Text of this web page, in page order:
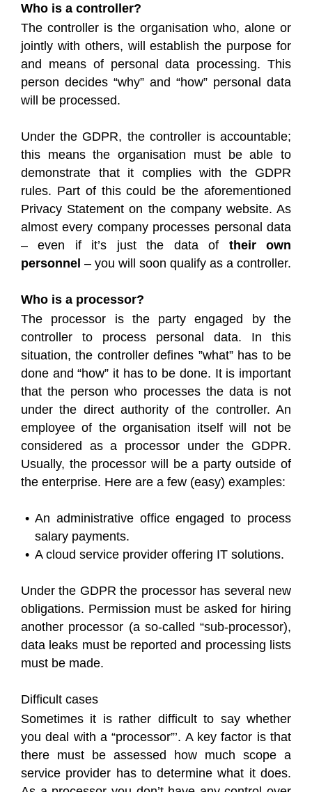
Who is a controller?
The controller is the organisation who, alone or
jointly with others, will establish the purpose for
and means of personal data processing. This
person decides “why” and “how” personal data
will be processed.
Under the GDPR, the controller is accountable;
this means the organisation must be able to
demonstrate that it complies with the GDPR
rules. Part of this could be the aforementioned
Privacy Statement on the company website. As
almost every company processes personal data
– even if it’s just the data of their own
personnel – you will soon qualify as a controller.
Who is a processor?
The processor is the party engaged by the
controller to process personal data. In this
situation, the controller defines ”what” has to be
done and “how” it has to be done. It is important
that the person who processes the data is not
under the direct authority of the controller. An
employee of the organisation itself will not be
considered as a processor under the GDPR.
Usually, the processor will be a party outside of
the enterprise. Here are a few (easy) examples:
An administrative office engaged to process
salary payments.
A cloud service provider offering IT solutions.
Under the GDPR the processor has several new
obligations. Permission must be asked for hiring
another processor (a so-called “sub-processor),
data leaks must be reported and processing lists
must be made.
Difficult cases
Sometimes it is rather difficult to say whether
you deal with a “processor”’. A key factor is that
there must be assessed how much scope a
service provider has to determine what it does.